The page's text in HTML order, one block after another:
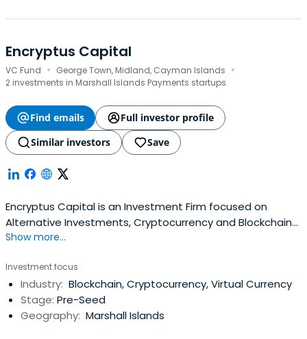
Encryptus Capital
VC Fund · George Town, Midland, Cayman Islands ·
2 investments in Marshall Islands Payments startups
Find emails
Full investor profile
Similar investors
Save
Encryptus Capital is an Investment Firm focused on
Alternative Investments, Cryptocurrency and Blockchain-
related projects. The proliferation of Distributed Ledger
markets and innovative ways of creating value.
Therefore, we combine technological advantages with
the proven elements of traditionalasset management to
reach unlimited investment opportunities.Encryptus
Show more...
Investment focus
Industry: Blockchain, Cryptocurrency, Virtual Currency
Stage: Pre-Seed
Geography: Marshall Islands